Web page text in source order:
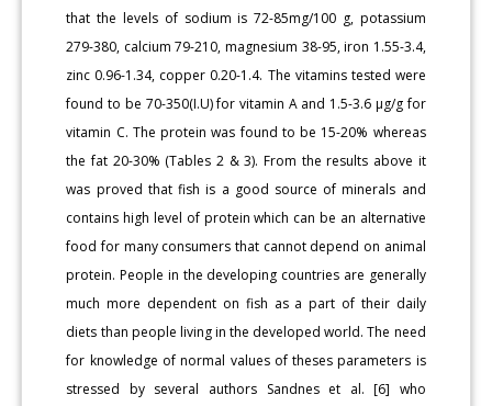
that the levels of sodium is 72-85mg/100 g, potassium
279-380, calcium 79-210, magnesium 38-95, iron 1.55-3.4,
zinc 0.96-1.34, copper 0.20-1.4. The vitamins tested were
found to be 70-350(I.U) for vitamin A and 1.5-3.6 μg/g for
vitamin C. The protein was found to be 15-20% whereas
the fat 20-30% (Tables 2 & 3). From the results above it
was proved that fish is a good source of minerals and
contains high level of protein which can be an alternative
food for many consumers that cannot depend on animal
protein. People in the developing countries are generally
much more dependent on fish as a part of their daily
diets than people living in the developed world. The need
for knowledge of normal values of theses parameters is
stressed by several authors Sandnes et al. [6] who